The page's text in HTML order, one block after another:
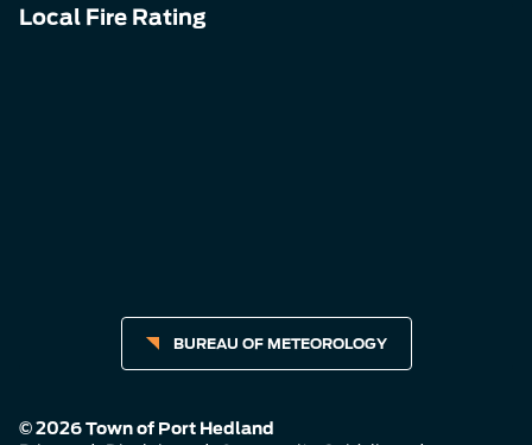
Local Fire Rating
BUREAU OF METEOROLOGY
© 2026 Town of Port Hedland